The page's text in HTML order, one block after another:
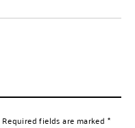
Required fields are marked *